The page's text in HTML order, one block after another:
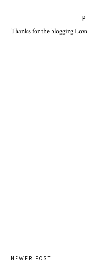
Thanks for the blogging
NEWER POST